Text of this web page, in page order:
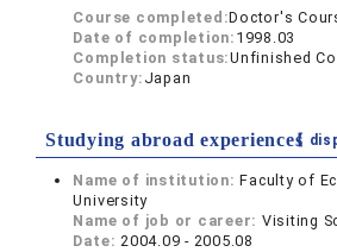
Course completed:Doctor's
Date of completion: 1998.03
Completion status:Unfinished
Country: Japan
Studying abroad experiences
【
Name of institution:Faculty of
University
Name of job or career: Visiting
Date:2004.09 - 2005.08